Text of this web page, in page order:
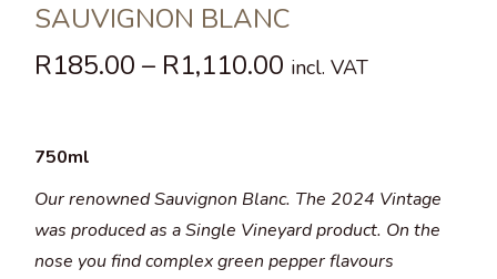
SAUVIGNON BLANC
R185.00 – R1,110.00 incl. VAT
750ml
Our renowned Sauvignon Blanc. The 2024 Vintage
was produced as a Single Vineyard product. On the
nose you find complex green pepper flavours